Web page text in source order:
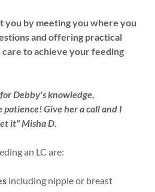
you by meeting you where you
and offering practical
to achieve your feeding
Debby's knowledge,
patience! Give her a call and I
it" Misha D.
an LC are:
including nipple or breast